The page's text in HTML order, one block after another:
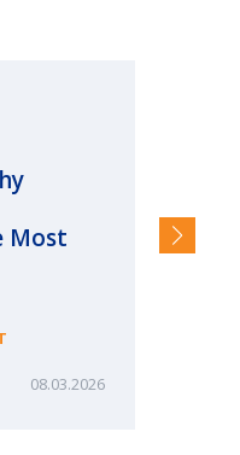
Most
08.03.2026
and